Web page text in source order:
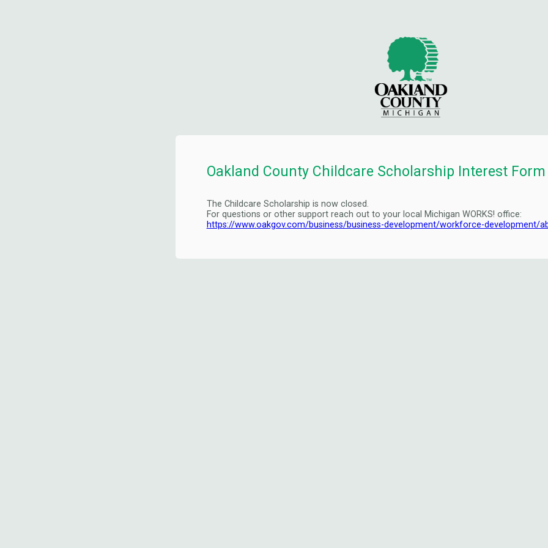
Oakland County Childcare Scholarship Interest Form
The Childcare Scholarship is now closed.
For questions or other support reach out to your local Michigan WORKS! office:
https://www.oakgov.com/business/business-development/workforce-development/